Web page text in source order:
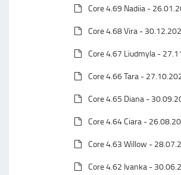
Core 4.69 Nadiia -
Core 4.68 Vira -
Core 4.67 Liudmyla -
Core 4.66 Tara -
Core 4.65 Diana -
Core 4.64 Ciara -
Core 4.63 Willow -
Core 4.62 Ivanka -